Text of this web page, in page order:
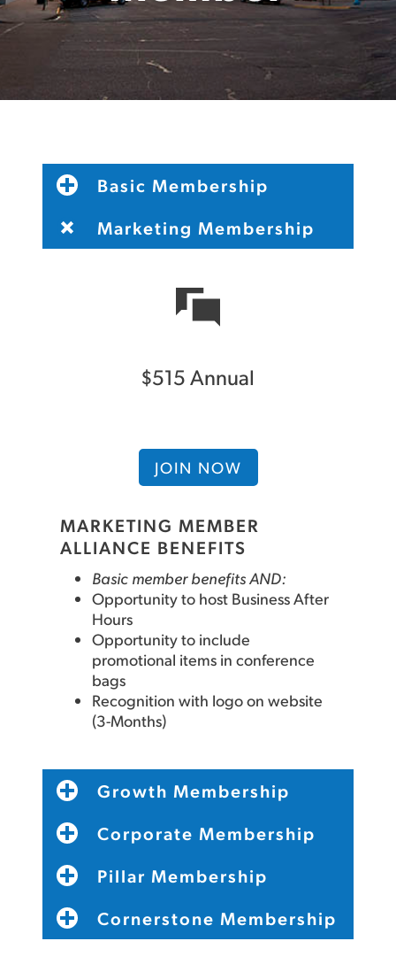
Basic Membership
Marketing Membership
$515 Annual
JOIN NOW
MARKETING MEMBER
ALLIANCE BENEFITS
Basic member benefits AND:
Opportunity to host Business After
Hours
Opportunity to include
promotional items in conference
bags
Recognition with logo on website
(3-Months)
Growth Membership
Corporate Membership
Pillar Membership
Cornerstone Membership